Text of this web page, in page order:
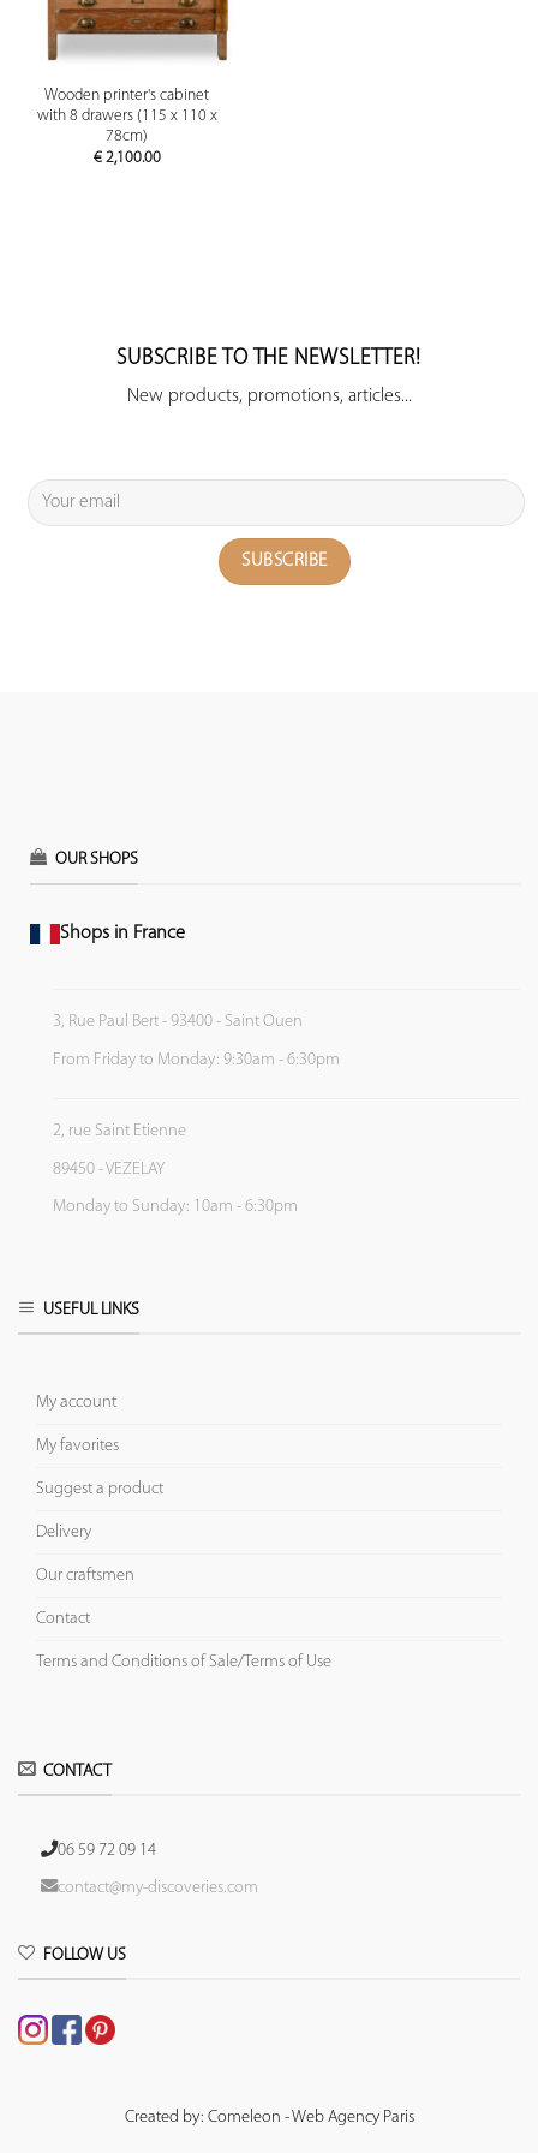
Wooden printer's cabinet
with 8 drawers (115 x 110 x
78cm)
€2,100.00
SUBSCRIBE TO THE NEWSLETTER!
New products, promotions, articles...
OUR SHOPS
Shops in France
3, Rue Paul Bert - 93400 - Saint Ouen
From Friday to Monday: 9:30am - 6:30pm
2, rue Saint Etienne
89450 - VEZELAY
Monday to Sunday: 10am - 6:30pm
USEFUL LINKS
My account
My favorites
Suggest a product
Delivery
Our craftsmen
Contact
Terms and Conditions of Sale/Terms of Use
CONTACT
06 59 72 09 14
contact@my-discoveries.com
FOLLOW US
Created by: Comeleon - Web Agency Paris